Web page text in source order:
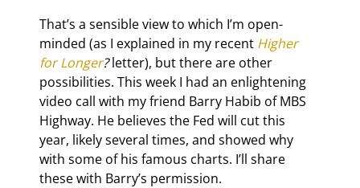
That’s a sensible view to which I’m open-
minded (as I explained in my recent Higher
for Longer? letter), but there are other
possibilities. This week I had an enlightening
video call with my friend Barry Habib of MBS
Highway. He believes the Fed will cut this
year, likely several times, and showed why
with some of his famous charts. I’ll share
these with Barry’s permission.